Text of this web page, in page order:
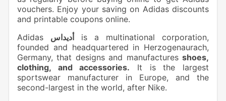
vouchers. Enjoy your saving on Adidas discounts
and printable coupons online.
Adidas أديداس is a multinational corporation,
founded and headquartered in Herzogenaurach,
Germany, that designs and manufacturesshoes,
clothing, and accessories. It is the largest
sportswear manufacturer in Europe, and the
second-largest in the world, after Nike.